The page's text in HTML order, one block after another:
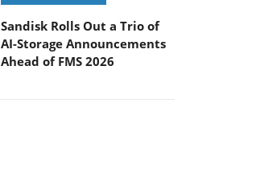
Sandisk Rolls Out a Trio of
AI-Storage Announcements
Ahead of FMS 2026